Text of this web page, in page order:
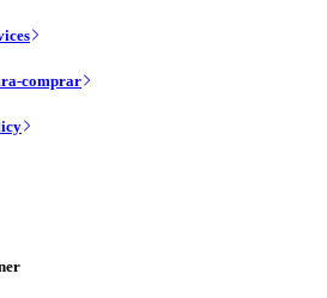
comprar